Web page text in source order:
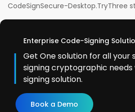
CodeSignSecure-Desktop.TryThree
Enterprise Code-Signing
Get One solution for all
signing cryptographic
signing solution.
Book a Demo